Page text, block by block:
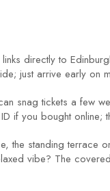
directly to
just arrive early on
snag tickets a few
you bought online;
the standing terrace
vibe? The